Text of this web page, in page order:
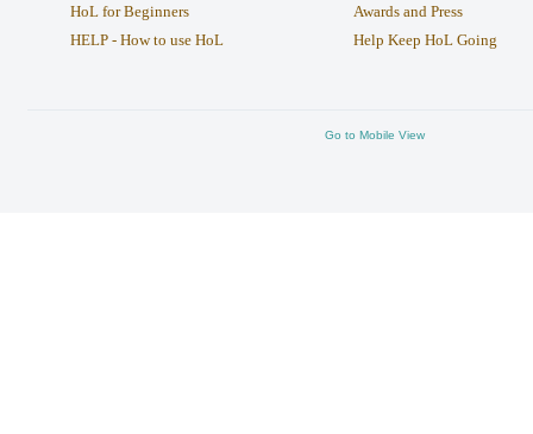
HoL for Beginners
HELP - How to use HoL
Awards and Press
Help Keep HoL Going
Go to Mobile View